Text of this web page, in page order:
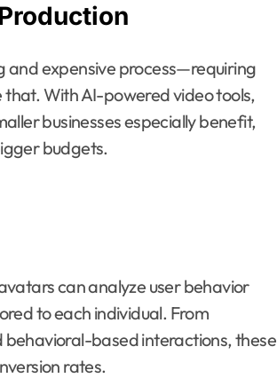
and expensive process—requiring
With AI-powered video tools,
businesses especially benefit,
budgets.
can analyze user behavior
to each individual. From
based interactions, these
rates.